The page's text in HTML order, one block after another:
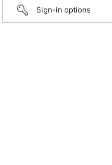
Sign-in options